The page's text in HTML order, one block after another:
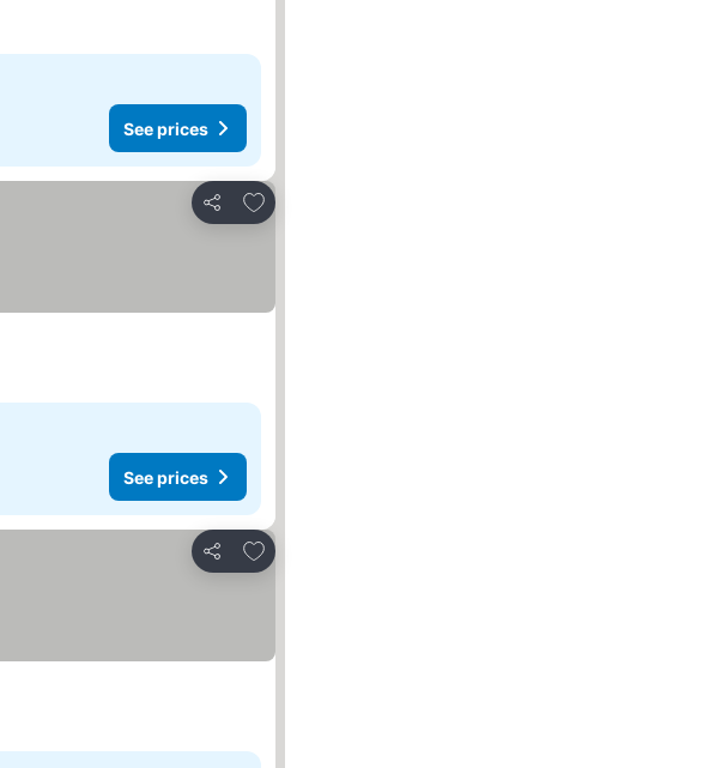
See prices
Share
Add to favorites
See prices
Share
Add to favorites